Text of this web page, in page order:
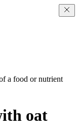
a food or nutrient
oat